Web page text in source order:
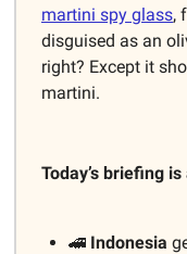
martini spy glass,
disguised as an
right? Except it
martini.
Today’s briefing
🚄 Indonesia